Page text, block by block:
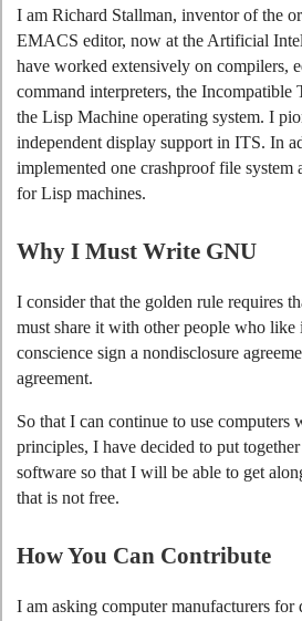
I am Richard Stallman, inventor of the
EMACS editor, now at the Artificial
have worked extensively on compilers,
command interpreters, the Incompatible
the Lisp Machine operating system. I
independent display support in ITS. In
implemented one crashproof file
for Lisp machines.
Why I Must Write GNU
I consider that the golden rule requires
must share it with other people who like
conscience sign a nondisclosure
agreement.
So that I can continue to use
principles, I have decided to put
software so that I will be able to get
that is not free.
How You Can Contribute
I am asking computer manufacturers for